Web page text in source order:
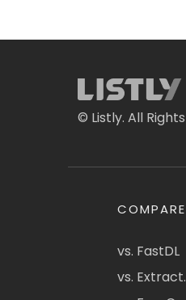
© Listly. All
COMPARE
vs. FastDL
vs.